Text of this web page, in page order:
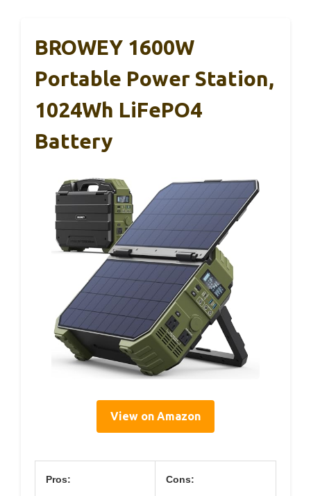
BROWEY 1600W
Portable Power Station,
1024Wh LiFePO4
Battery
View on Amazon
Pros: Cons: